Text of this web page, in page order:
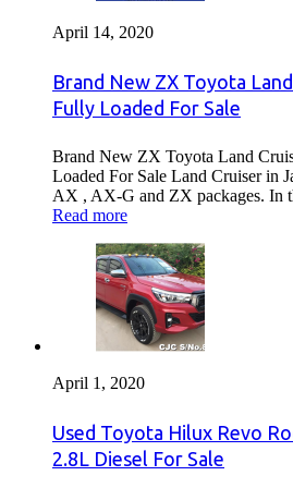
April 14, 2020
Brand New ZX Toyota
Fully Loaded For Sale
Brand New ZX Toyota Land
Loaded For Sale Land Cruiser in
AX , AX-G and ZX packages. In
Read more
April 1, 2020
Used Toyota Hilux Revo
2.8L Diesel For Sale